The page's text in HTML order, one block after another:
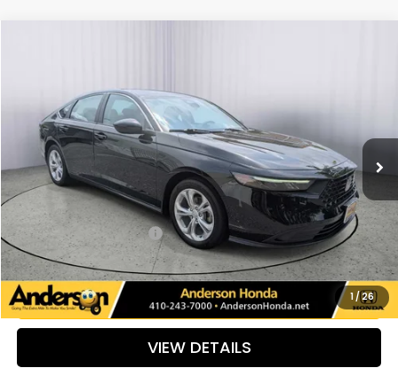
1 /26
1HGCY1F24RA018689Stock: TL017037B
33,290 mi Ext. Int.
Less
Retail Price:
$25,499
Savings:
-$974
Dealer Processing Fee:
+$799
Internet Price:
$25,324
UNLOCK ADDITIONAL SAVINGS
VIEW DETAILS